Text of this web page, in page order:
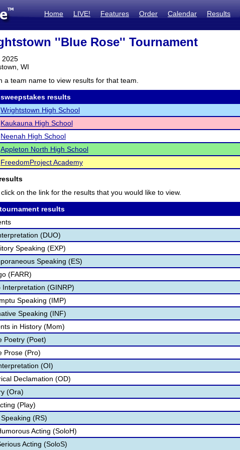
Home LIVE! Features Order Calendar Results
''Blue Rose'' Tournament
2025
WI
a team name to view results for that team.
sweepstakes results
Wrightstown High School
Kaukauna High School
Neenah High School
Appleton North High School
FreedomProject Academy
on the link for the results that you would like to view.
results
(DUO)
Speaking (EXP)
Speaking (ES)
(FARR)
Interpretation (GINRP)
Speaking (IMP)
Speaking (INF)
in History (Mom)
Poetry (Poet)
Prose (Pro)
(OI)
Declamation (OD)
(Ora)
(Play)
(RS)
Acting (SoloH)
Acting (SoloS)